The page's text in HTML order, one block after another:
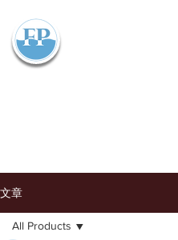
文章
All Products